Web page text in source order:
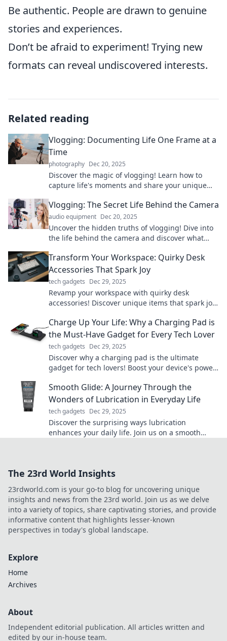
Be authentic. People are drawn to genuine
stories and experiences.
Don’t be afraid to experiment! Trying new
formats can reveal undiscovered interests.
Related reading
Vlogging: Documenting Life One Frame at a
Time
photography Dec 20, 2025
Discover the magic of vlogging! Learn how to
capture life's moments and share your unique
Vlogging: The Secret Life Behind the Camera
audio equipment Dec 20, 2025
Uncover the hidden truths of vlogging! Dive into
the life behind the camera and discover what
Transform Your Workspace: Quirky Desk
Accessories That Spark Joy
tech gadgets Dec 29, 2025
Revamp your workspace with quirky desk
accessories! Discover unique items that spark joy
today!
Charge Up Your Life: Why a Charging Pad is
the Must-Have Gadget for Every Tech Lover
tech gadgets Dec 29, 2025
Discover why a charging pad is the ultimate
gadget for tech lovers! Boost your device's power
Smooth Glide: A Journey Through the
Wonders of Lubrication in Everyday Life
tech gadgets Dec 29, 2025
Discover the surprising ways lubrication
enhances your daily life. Join us on a smooth
The 23rd World Insights
23rdworld.com is your go-to blog for uncovering unique
insights and news from the 23rd world. Join us as we delve
into a variety of topics, share captivating stories, and provide
informative content that highlights lesser-known
perspectives in today's global landscape.
Explore
Home
Archives
About
Independent editorial publication. All articles written and
edited by our in-house team.